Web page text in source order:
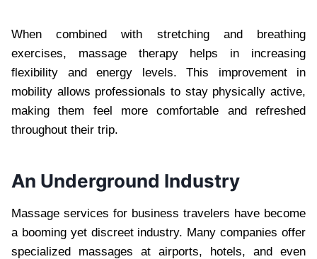
When combined with stretching and breathing
exercises, massage therapy helps in increasing
flexibility and energy levels. This improvement in
mobility allows professionals to stay physically active,
making them feel more comfortable and refreshed
throughout their trip.
An Underground Industry
Massage services for business travelers have become
a booming yet discreet industry. Many companies offer
specialized massages at airports, hotels, and even